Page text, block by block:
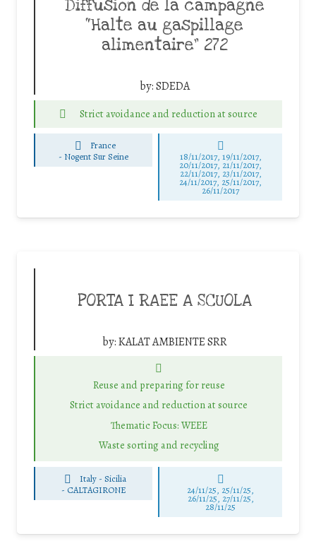
Diffusion de la campagne
“Halte au gaspillage
alimentaire” 272
by:SDEDA
Strict avoidance and reduction at source
France
- Nogent Sur Seine 18/11/2017, 19/11/2017,
20/11/2017, 21/11/2017,
22/11/2017, 23/11/2017,
24/11/2017, 25/11/2017,
26/11/2017
PORTA I RAEE A SCUOLA
by:KALAT AMBIENTE SRR
Reuse and preparing for reuse
Strict avoidance and reduction at source
Thematic Focus: WEEE
Waste sorting and recycling
Italy - Sicilia
- CALTAGIRONE 24/11/25, 25/11/25,
26/11/25, 27/11/25,
28/11/25